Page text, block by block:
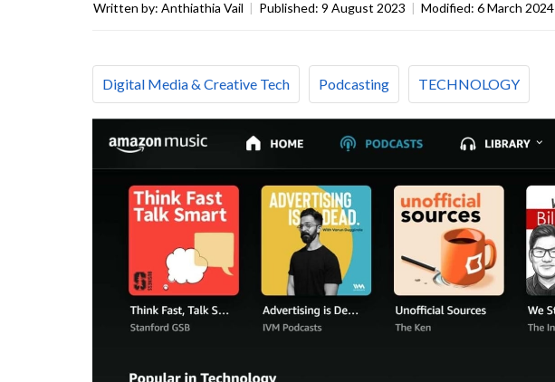
Written by: Anthiathia Vail | Published: 9 August 2023 | Modified: 6 March 2024
Digital Media & Creative Tech Podcasting TECHNOLOGY